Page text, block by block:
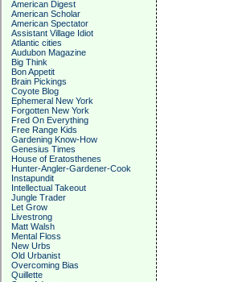
American Digest
American Scholar
American Spectator
Assistant Village Idiot
Atlantic cities
Audubon Magazine
Big Think
Bon Appetit
Brain Pickings
Coyote Blog
Ephemeral New York
Forgotten New York
Fred On Everything
Free Range Kids
Gardening Know-How
Genesius Times
House of Eratosthenes
Hunter-Angler-Gardener-Cook
Instapundit
Intellectual Takeout
Jungle Trader
Let Grow
Livestrong
Matt Walsh
Mental Floss
New Urbs
Old Urbanist
Overcoming Bias
Quillette